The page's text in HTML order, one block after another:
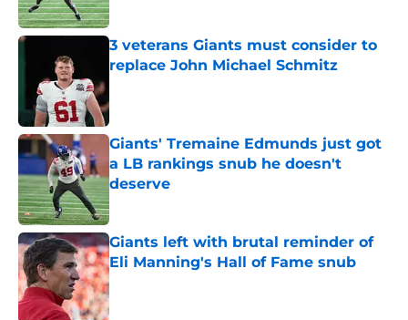
Published by on Invalid Date
3 veterans Giants must consider to
replace John Michael Schmitz
Giants' Tremaine Edmunds just got
a LB rankings snub he doesn't
deserve
Published by on Invalid Date
Giants left with brutal reminder of
Eli Manning's Hall of Fame snub
Published by on Invalid Date